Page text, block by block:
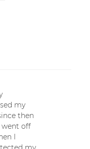
my
then
went off
I